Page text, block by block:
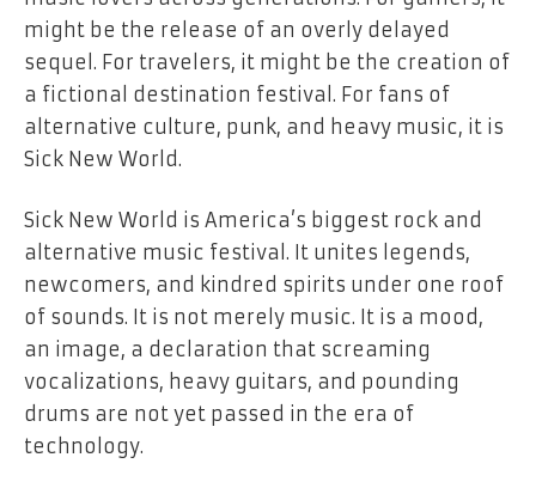
might be the release of an overly delayed
sequel. For travelers, it might be the creation of
a fictional destination festival. For fans of
alternative culture, punk, and heavy music, it is
Sick New World.
Sick New World is America’s biggest rock and
alternative music festival. It unites legends,
newcomers, and kindred spirits under one roof
of sounds. It is not merely music. It is a mood,
an image, a declaration that screaming
vocalizations, heavy guitars, and pounding
drums are not yet passed in the era of
technology.